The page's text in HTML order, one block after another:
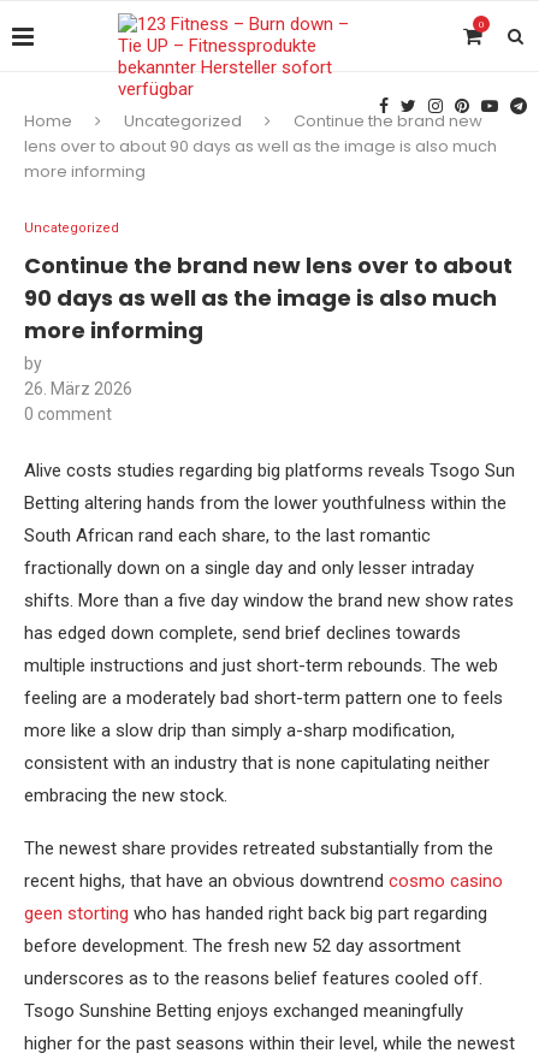
0
Home Uncategorized
Continue the brand new
lens over to about 90 days as well as the image is also much
more informing
Uncategorized
Continue the brand new lens over to about
90 days as well as the image is also much
more informing
by
26. März 2026
0 comment
Alive costs studies regarding big platforms reveals Tsogo Sun
Betting altering hands from the lower youthfulness within the
South African rand each share, to the last romantic
fractionally down on a single day and only lesser intraday
shifts. More than a five day window the brand new show rates
has edged down complete, send brief declines towards
multiple instructions and just short-term rebounds. The web
feeling are a moderately bad short-term pattern one to feels
more like a slow drip than simply a-sharp modification,
consistent with an industry that is none capitulating neither
embracing the new stock.
The newest share provides retreated substantially from the
recent highs, that have an obvious downtrend cosmo casino
geen storting who has handed right back big part regarding
before development. The fresh new 52 day assortment
underscores as to the reasons belief features cooled off.
Tsogo Sunshine Betting enjoys exchanged meaningfully
higher for the past seasons within their level, while the newest